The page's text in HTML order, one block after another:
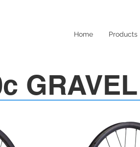
Home Products
GRAVEL